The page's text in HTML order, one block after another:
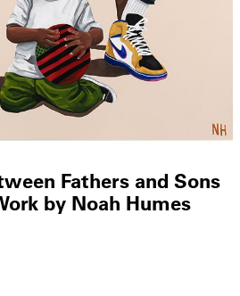
Fathers and Sons
by Noah Humes